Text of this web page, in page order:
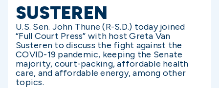
SUSTEREN
U.S. Sen. John Thune (R-S.D.) today joined
“Full Court Press” with host Greta Van
Susteren to discuss the fight against the
COVID-19 pandemic, keeping the Senate
majority, court-packing, affordable health
care, and affordable energy, among other
topics.